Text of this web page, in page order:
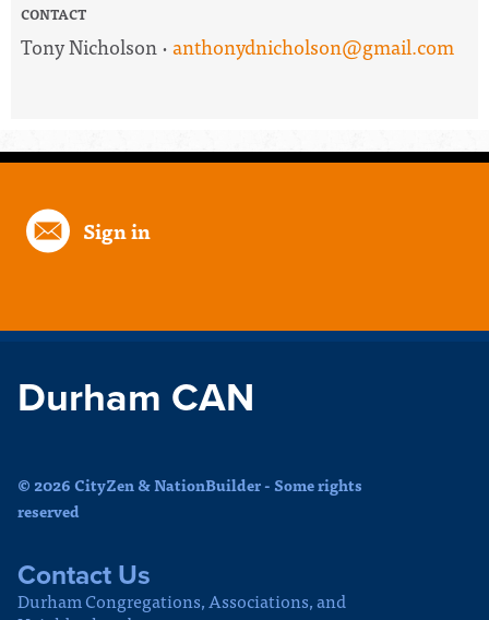
CONTACT
Tony Nicholson ·anthonydnicholson@gmail.com
Sign in
Durham CAN
© 2026 CityZen & NationBuilder - Some rights
reserved
Contact Us
Durham Congregations, Associations, and